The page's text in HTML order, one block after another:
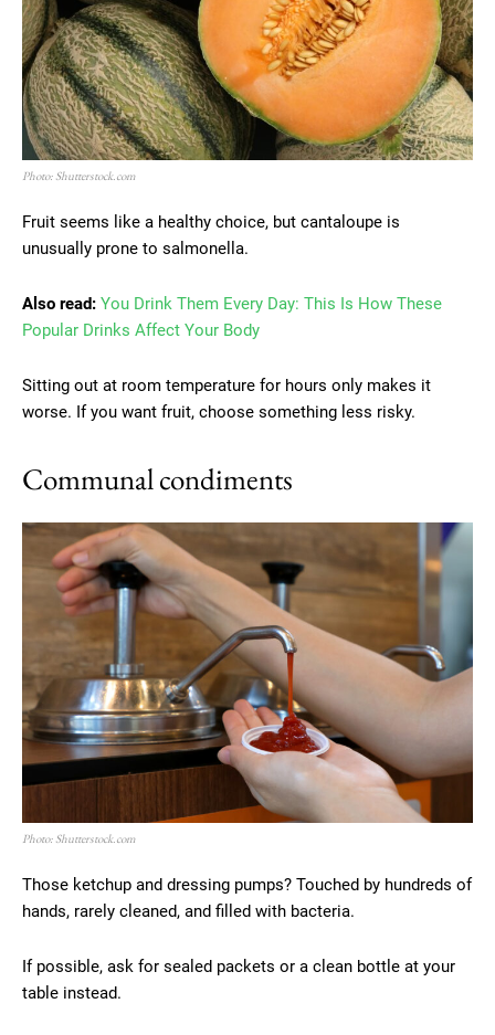
Photo: Shutterstock.com
Fruit seems like a healthy choice, but cantaloupe is
unusually prone to salmonella.
Also read: You Drink Them Every Day: This Is How These
Popular Drinks Affect Your Body
Sitting out at room temperature for hours only makes it
worse. If you want fruit, choose something less risky.
Communal condiments
Photo: Shutterstock.com
Those ketchup and dressing pumps? Touched by hundreds of
hands, rarely cleaned, and filled with bacteria.
If possible, ask for sealed packets or a clean bottle at your
table instead.